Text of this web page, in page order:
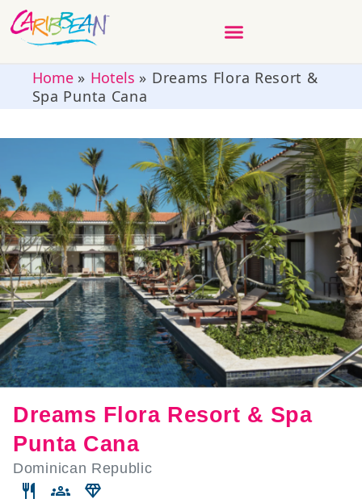
Home» Hotels » Dreams Flora Resort &
Spa Punta Cana
Dreams Flora Resort & Spa
Punta Cana
Dominican Republic